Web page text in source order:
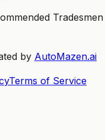
by AutoMazen.ai
Terms of Service